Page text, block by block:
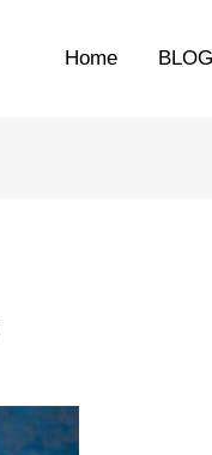
Home BLOG